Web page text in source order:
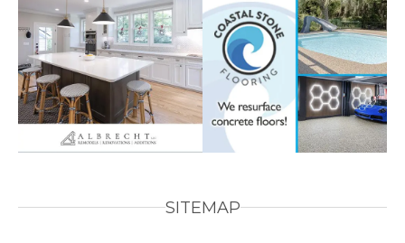
SITEMAP